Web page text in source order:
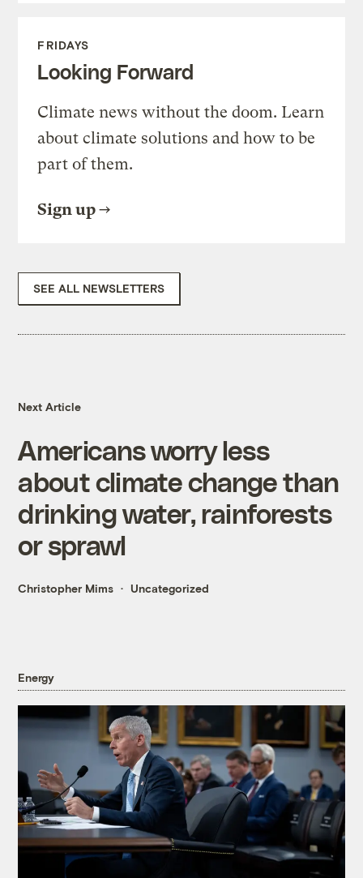
FRIDAYS
Looking Forward
Climate news without the doom. Learn
about climate solutions and how to be
part of them.
Sign up
SEE ALL NEWSLETTERS
Next Article
Americans worry less
about climate change than
drinking water, rainforests
or sprawl
Christopher Mims Uncategorized
Energy